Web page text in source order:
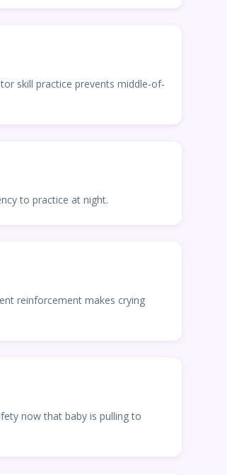
skill practice prevents middle-of-
to practice at night.
reinforcement makes crying
now that baby is pulling to